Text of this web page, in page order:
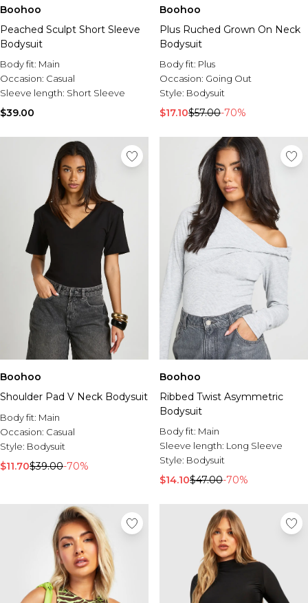
Boohoo
Peached Sculpt Short Sleeve
Bodysuit
Body fit: Main
Occasion: Casual
Sleeve length: Short Sleeve
$39.00
Boohoo
Plus Ruched Grown On Neck
Bodysuit
Body fit: Plus
Occasion: Going Out
Style: Bodysuit
$17.10$57.00-70%
Boohoo
Shoulder Pad V Neck Bodysuit
Body fit: Main
Occasion: Casual
Style: Bodysuit
$11.70$39.00-70%
Boohoo
Ribbed Twist Asymmetric
Bodysuit
Body fit: Main
Sleeve length: Long Sleeve
Style: Bodysuit
$14.10$47.00-70%